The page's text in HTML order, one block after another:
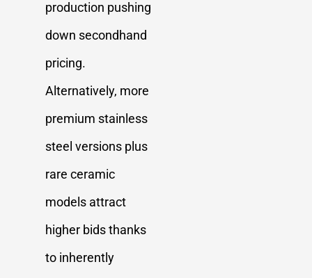
production pushing
down secondhand
pricing.
Alternatively, more
premium stainless
steel versions plus
rare ceramic
models attract
higher bids thanks
to inherently